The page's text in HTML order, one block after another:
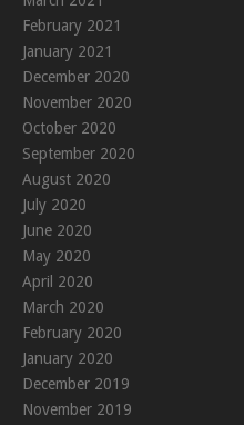
February 2021
January 2021
December 2020
November 2020
October 2020
September 2020
August 2020
July 2020
June 2020
May 2020
April 2020
March 2020
February 2020
January 2020
December 2019
November 2019